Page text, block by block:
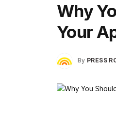
Why
Your
By PRESS